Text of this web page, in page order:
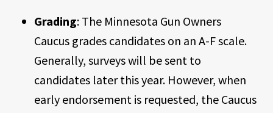
Grading: The Minnesota Gun Owners
Caucus grades candidates on an A-F scale.
Generally, surveys will be sent to
candidates later this year. However, when
early endorsement is requested, the Caucus